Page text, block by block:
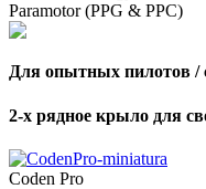
Paramotor (PPG & PPC)
Для опытных пилотов /
2-х рядное крыло для
Coden Pro